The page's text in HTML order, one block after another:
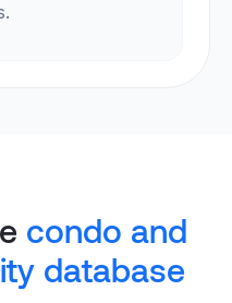
condo and
database